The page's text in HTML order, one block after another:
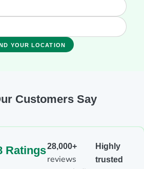
YOUR LOCATION
Customers Say
Ratings28,000+
reviews
Highly
trusted